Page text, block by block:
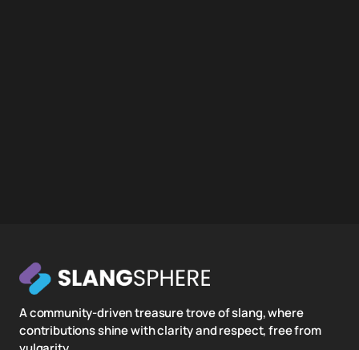
A community-driven treasure trove of slang, where
contributions shine with clarity and respect, free from